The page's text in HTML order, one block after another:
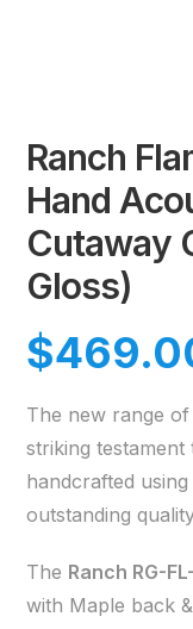
Ranch
Hand
Cutaway
Gloss)
$
The new range
striking
handcrafted
outstanding
The Ranch RG-
with Maple back